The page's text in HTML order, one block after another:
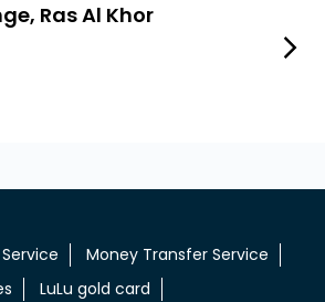
Ras Al Khor
Money Transfer Service
LuLu gold card